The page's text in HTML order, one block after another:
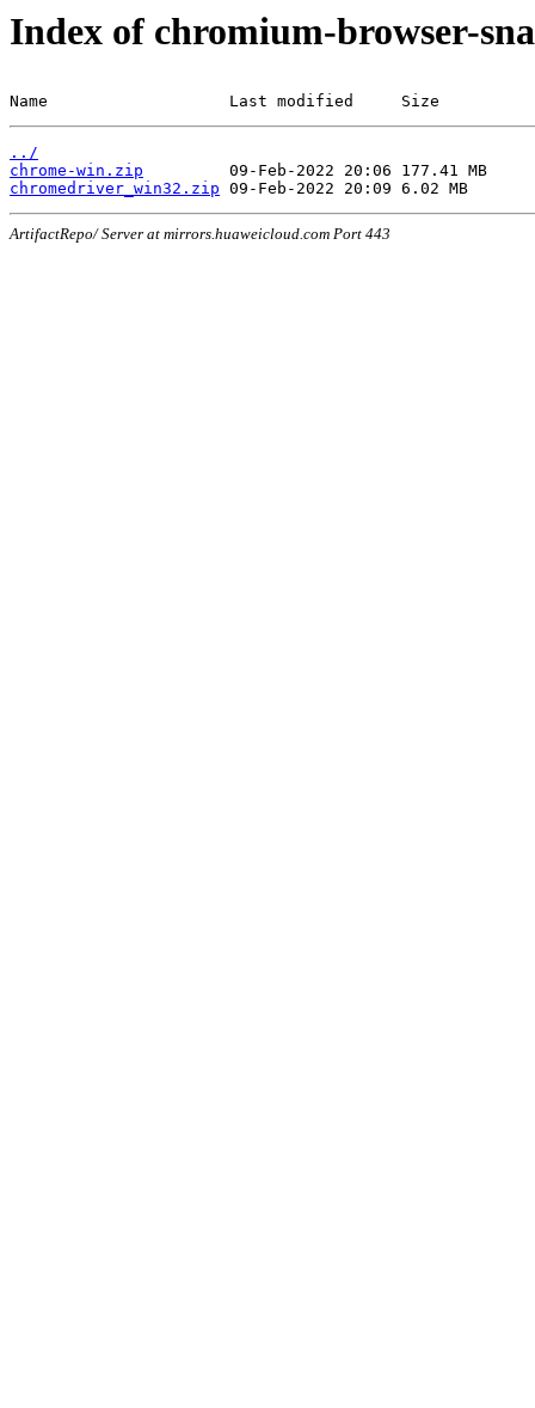
Index of chromium-browser-
Name                   Last modified     Size
../
chrome-win.zip
chromedriver_win32.zip
ArtifactRepo/ Server at mirrors.huaweicloud.com Port 443